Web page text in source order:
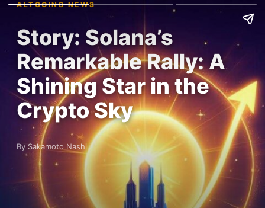
ALTCOINS NEWS
Story: Solana’s
Remarkable Rally: A
Shining Star in the
Crypto Sky
By Sakamoto Nashi